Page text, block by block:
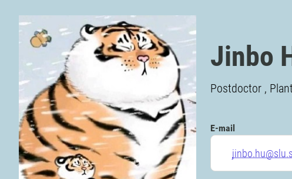
Jinbo
Postdoctor ,
E-mail